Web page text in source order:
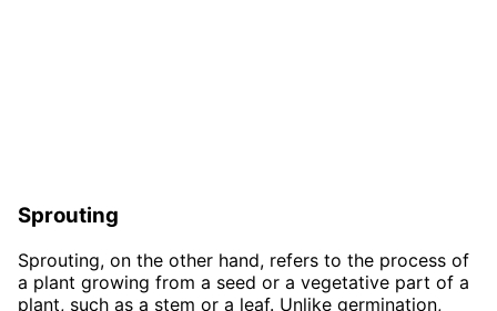
Sprouting
Sprouting, on the other hand, refers to the process of
a plant growing from a seed or a vegetative part of a
plant, such as a stem or a leaf. Unlike germination,